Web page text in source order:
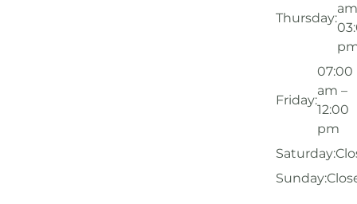
Thursday:
Friday:
07:00
am –
12:00
pm
Saturday:
Sunday: